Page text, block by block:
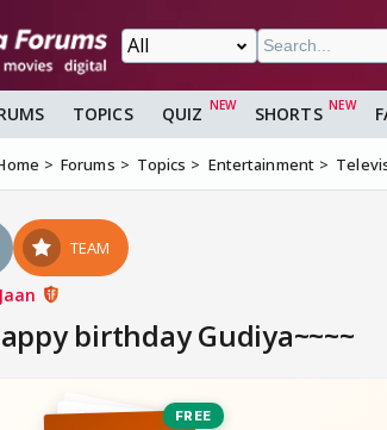
TOPICS QUIZ SHORTS
Forums Topics Entertainment
TEAM
birthday Gudiya~~~~